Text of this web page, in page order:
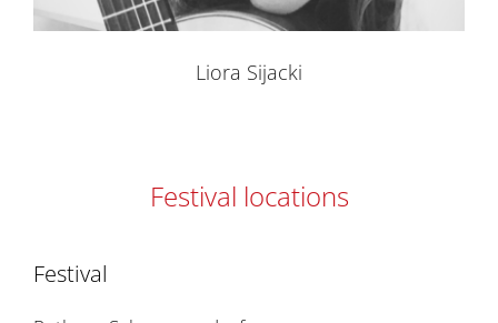
Liora Sijacki
Festival locations
Festival